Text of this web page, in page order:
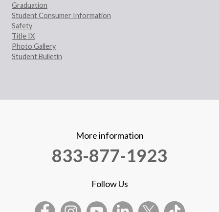
Graduation
Student Consumer Information
Safety
Title IX
Photo Gallery
Student Bulletin
More information
833-877-1923
Follow Us